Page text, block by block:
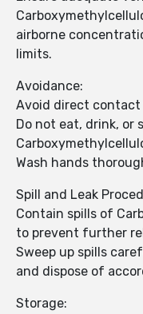
airborne
limits.
Avoidance:
Avoid direct contact
Do not eat, drink, or
Wash hands
Spill and Leak
Contain spills of
to prevent further
Sweep up spills
and dispose of
Storage: